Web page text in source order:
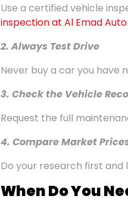
Use a certified vehicle
inspection at Al Emad Auto
2. Always Test Drive
Never buy a car you have
3. Check the Vehicle
Request the full
4. Compare Market
Do your research first
When Do You